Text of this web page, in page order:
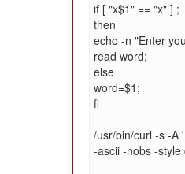
if [ "x$1" == "x" ] ;
then
echo -n "Enter
read word;
else
word=$1;
fi
/usr/bin/curl -s -A
-ascii -nobs -